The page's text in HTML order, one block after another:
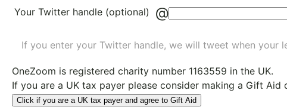
Your Twitter handle (optional)
@
If you enter your Twitter handle, we will tweet when your
OneZoom is registered charity number 1163559 in the UK.
If you are a UK tax payer please consider making a Gift
Click if you are a UK tax payer and agree to Gift Aid